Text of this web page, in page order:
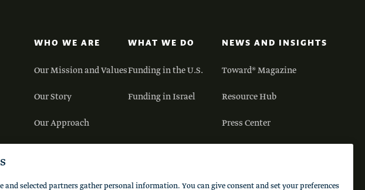
WHO WE ARE
Our Mission and Values
Our Story
Our Approach
WHAT WE DO
Funding in the U.S.
Funding in Israel
NEWS AND INSIGHTS
Toward® Magazine
Resource Hub
Press Center